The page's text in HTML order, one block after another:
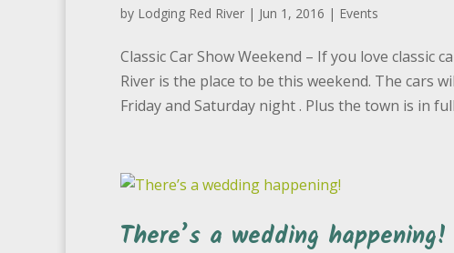
by Lodging Red River | Jun 1, 2016 | Events
Classic Car Show Weekend – If you love classic
River is the place to be this weekend. The cars
Friday and Saturday night . Plus the town is in
There’s a wedding happening!